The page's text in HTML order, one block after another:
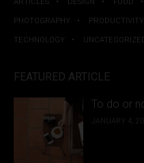
PHOTOGRAPHY PRODUCTIVITY
TECHNOLOGY
FEATURED ARTICLE
To do or
JANUARY 4,